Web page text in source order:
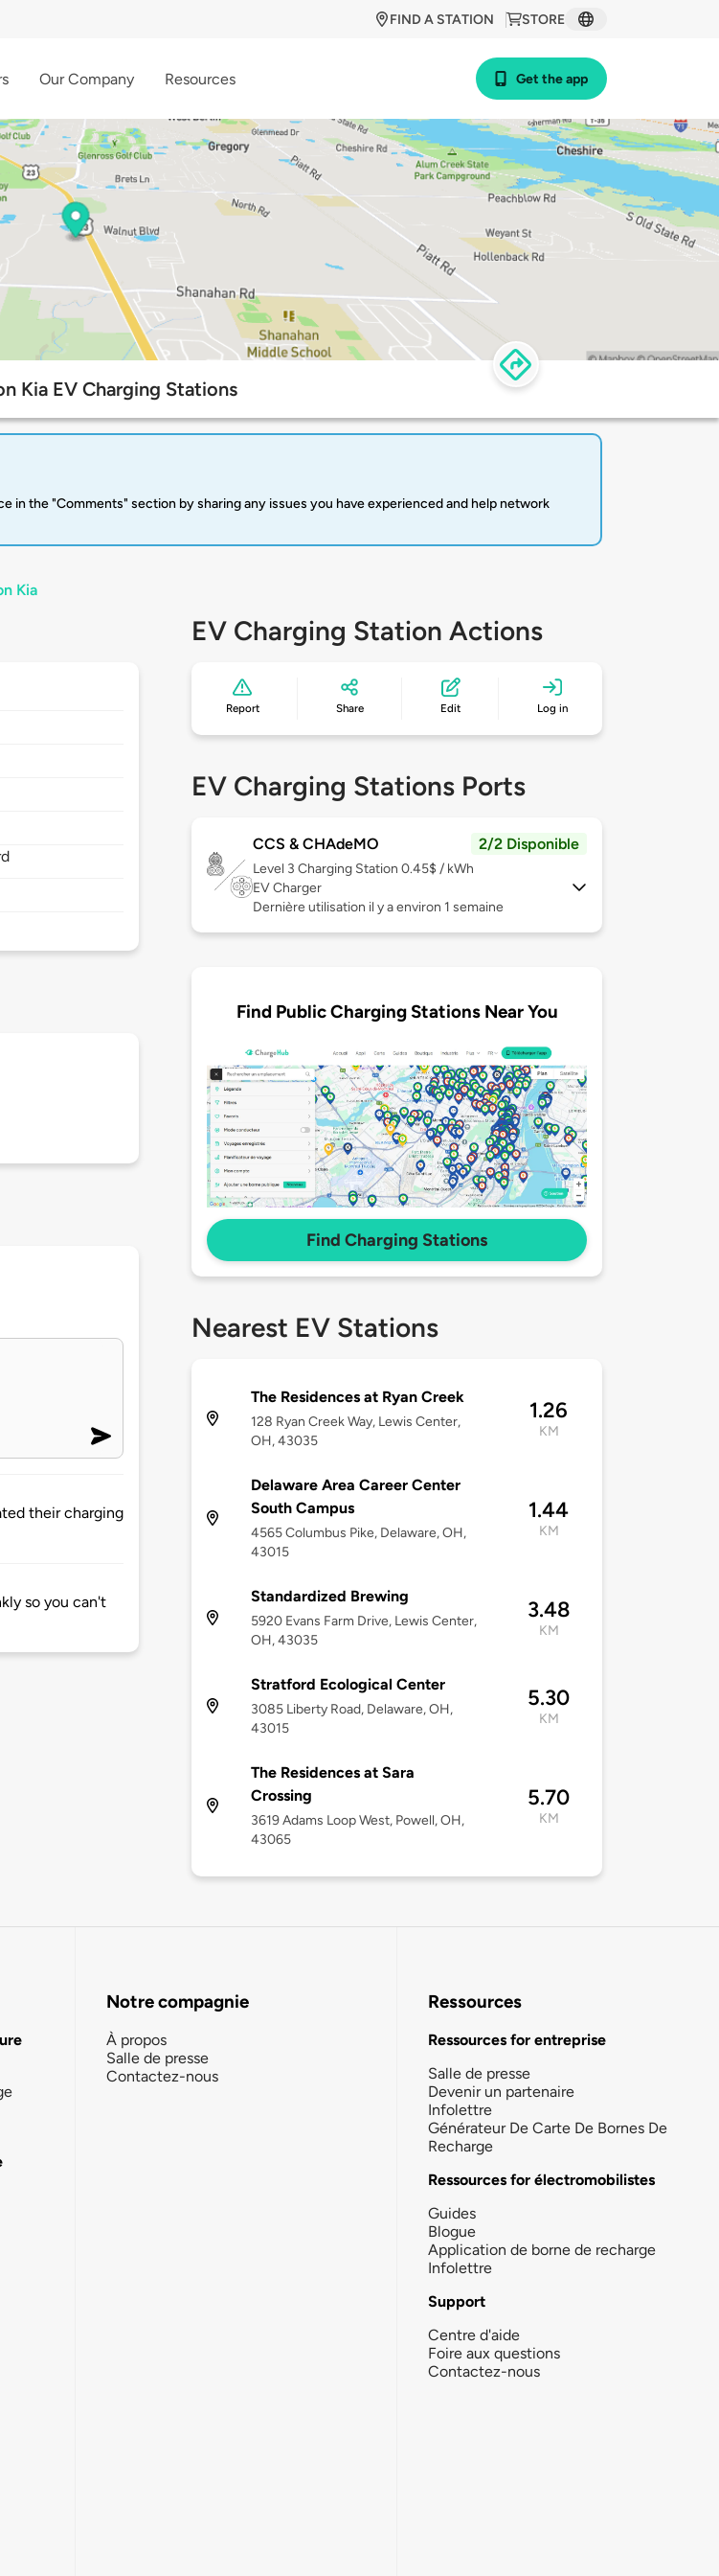
STORE
FIND A STATION
Our Company Resources Get the app
Kia EV Charging Stations
in the "Comments" section by sharing any issues you have experienced and help network
Kia
their charging
so you can't
EV Charging Station Actions
Report Share Edit Log in
EV Charging Stations Ports
CCS & CHAdeMO 2/2 Disponible
Level 3 Charging Station 0.45$ / kWh
EV Charger
Dernière utilisation il y a environ 1 semaine
Find Public Charging Stations Near You
Find Charging Stations
Nearest EV Stations
The Residences at Ryan Creek
128 Ryan Creek Way, Lewis Center,
OH, 43035
1.26
KM
Delaware Area Career Center
South Campus
4565 Columbus Pike, Delaware, OH,
43015
1.44
KM
Standardized Brewing
5920 Evans Farm Drive, Lewis Center,
OH, 43035
3.48
KM
Stratford Ecological Center
3085 Liberty Road, Delaware, OH,
43015
5.30
KM
The Residences at Sara
Crossing
3619 Adams Loop West, Powell, OH,
43065
5.70
KM
Notre compagnie
À propos
Salle de presse
Contactez-nous
Ressources
Ressources for entreprise
Salle de presse
Devenir un partenaire
Infolettre
Générateur De Carte De Bornes De
Recharge
Ressources for électromobilistes
Guides
Blogue
Application de borne de recharge
Infolettre
Support
Centre d'aide
Foire aux questions
Contactez-nous